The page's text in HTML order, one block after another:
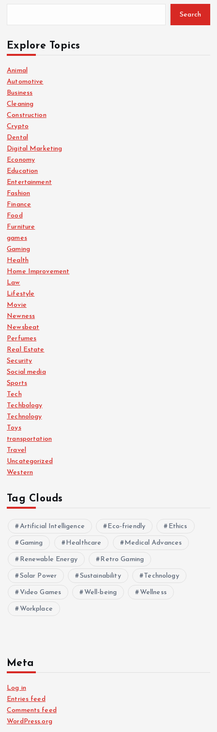
Search
Explore Topics
Animal
Automotive
Business
Cleaning
Construction
Crypto
Dental
Digital Marketing
Economy
Education
Entertainment
Fashion
Finance
Food
Furniture
games
Gaming
Health
Home Improvement
Law
Lifestyle
Movie
Newness
Newsbeat
Perfumes
Real Estate
Security
Social media
Sports
Tech
Techbology
Technology
Toys
transportation
Travel
Uncategorized
Western
Tag Clouds
Artificial Intelligence Eco-friendly Ethics
Gaming Healthcare Medical Advances
Renewable Energy Retro Gaming
Solar Power Sustainability Technology
Video Games Well-being Wellness
Workplace
Meta
Log in
Entries feed
Comments feed
WordPress.org